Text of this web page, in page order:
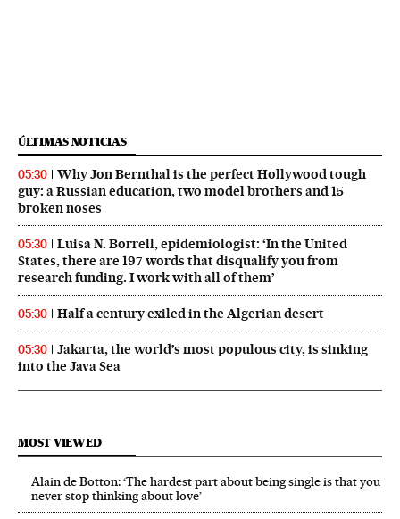
ÚLTIMAS NOTICIAS
05:30
Why Jon Bernthal is the perfect Hollywood tough
guy: a Russian education, two model brothers and 15
broken noses
05:30
Luisa N. Borrell, epidemiologist: ‘In the United
States, there are 197 words that disqualify you from
research funding. I work with all of them’
05:30 Half a century exiled in the Algerian desert
05:30
Jakarta, the world’s most populous city, is sinking
into the Java Sea
MOST VIEWED
Alain de Botton: ‘The hardest part about being single is that you
never stop thinking about love’